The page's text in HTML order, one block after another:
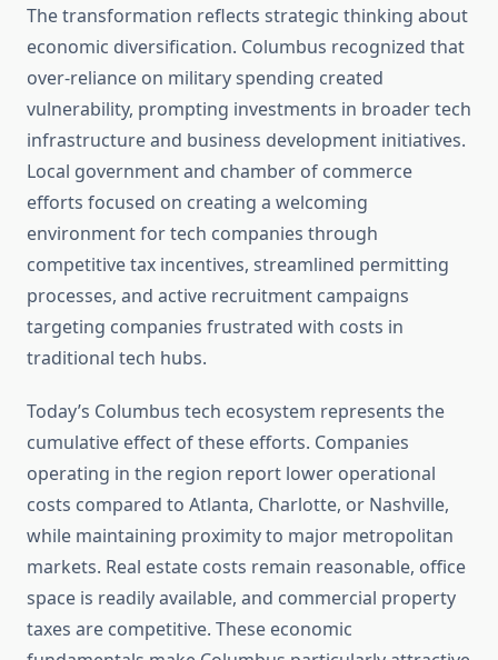
The transformation reflects strategic thinking about
economic diversification. Columbus recognized that
over-reliance on military spending created
vulnerability, prompting investments in broader tech
infrastructure and business development initiatives.
Local government and chamber of commerce
efforts focused on creating a welcoming
environment for tech companies through
competitive tax incentives, streamlined permitting
processes, and active recruitment campaigns
targeting companies frustrated with costs in
traditional tech hubs.
Today’s Columbus tech ecosystem represents the
cumulative effect of these efforts. Companies
operating in the region report lower operational
costs compared to Atlanta, Charlotte, or Nashville,
while maintaining proximity to major metropolitan
markets. Real estate costs remain reasonable, office
space is readily available, and commercial property
taxes are competitive. These economic